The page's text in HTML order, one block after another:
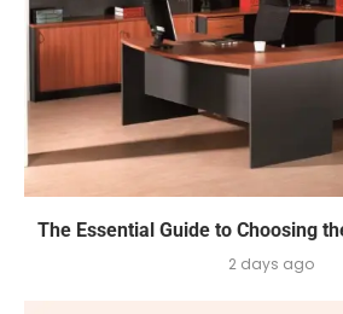
The Essential Guide to Choosing
2 days ago